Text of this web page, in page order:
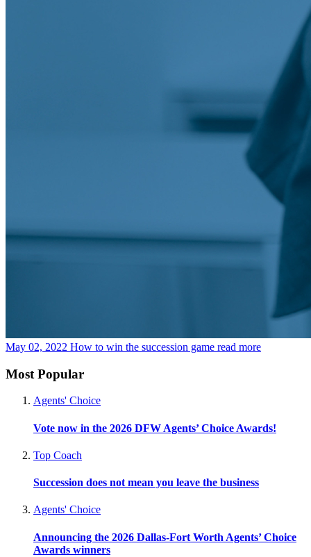
May 02, 2022 How to win the succession game read more
Most Popular
Agents' Choice
Vote now in the 2026 DFW Agents’ Choice Awards!
Top Coach
Succession does not mean you leave the business
Agents' Choice
Announcing the 2026 Dallas-Fort Worth Agents’ Choice
Awards winners